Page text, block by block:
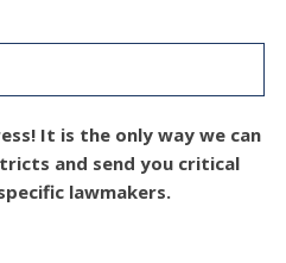
It is the only way we can
and send you critical
lawmakers.